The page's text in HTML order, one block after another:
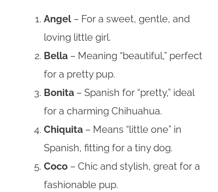
Angel– For a sweet, gentle, and
loving little girl.
Bella – Meaning “beautiful,” perfect
for a pretty pup.
Bonita – Spanish for “pretty,” ideal
for a charming Chihuahua.
Chiquita – Means “little one” in
Spanish, fitting for a tiny dog.
Coco – Chic and stylish, great for a
fashionable pup.